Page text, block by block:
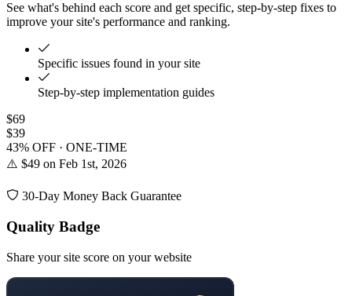
See what's behind each score and get specific, step-by-step fixes to
improve your site's performance and ranking.
Specific issues found in your site
Step-by-step implementation guides
$69
$39
43% OFF · ONE-TIME
⚠️ $49 on Feb 1st, 2026
30-Day Money Back Guarantee
Quality Badge
Share your site score on your website